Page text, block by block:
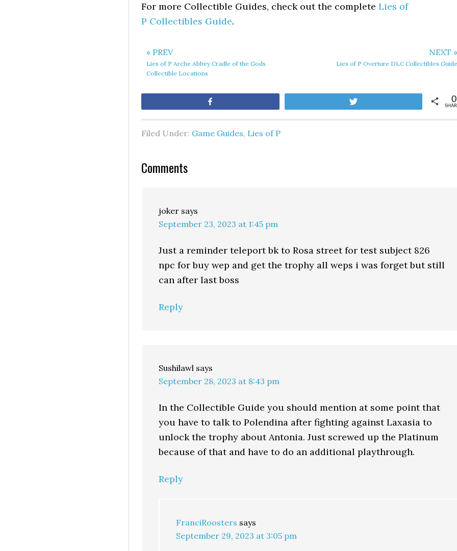
For more Collectible Guides, check out the complete Lies of
P Collectibles Guide.
« PREV
Lies of P Arche Abbey Cradle of the Gods
Collectible Locations
NEXT »
Lies of P Overture DLC Collectibles Guide
0
Filed Under: Game Guides, Lies of P
Comments
joker says
September 23, 2023 at 1:45 pm
Just a reminder teleport bk to Rosa street for test subject 826
npc for buy wep and get the trophy all weps i was forget but still
can after last boss
Reply
Sushilawl says
September 28, 2023 at 8:43 pm
In the Collectible Guide you should mention at some point that
you have to talk to Polendina after fighting against Laxasia to
unlock the trophy about Antonia. Just screwed up the Platinum
because of that and have to do an additional playthrough.
Reply
FranciRoosters says
September 29, 2023 at 3:05 pm